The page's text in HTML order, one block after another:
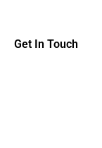
Get In Touch